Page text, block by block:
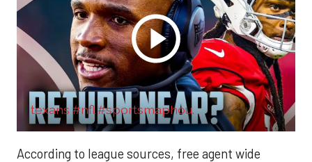
texans #nfl #sportsmaphou.
According to league sources, free agent wide